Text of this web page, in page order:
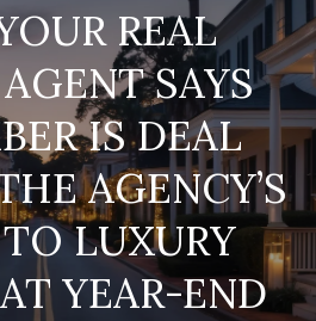
H
O
M
E
M
E
REAL
SAYS
IS DEAL
AGENCY’S
LUXURY
YEAR-END
T
O
U
C
H
E
n
t
e